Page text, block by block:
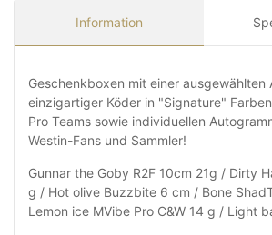
Information
Geschenkboxen mit einer ausgewählten
einzigartiger Köder in "Signature"
Pro Teams sowie individuellen
Westin-Fans und Sammler!
Gunnar the Goby R2F 10cm 21g / Dirty
g / Hot olive Buzzbite 6 cm / Bone
Lemon ice MVibe Pro C&W 14 g / Light